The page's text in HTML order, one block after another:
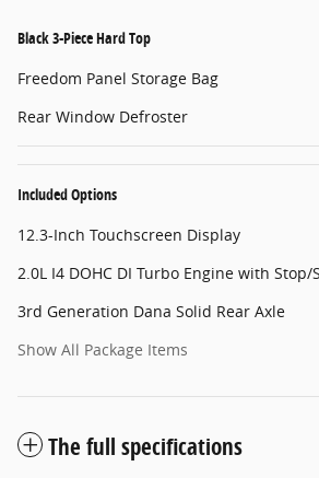
Black 3-Piece Hard Top
Freedom Panel Storage Bag
Rear Window Defroster
Included Options
12.3-Inch Touchscreen Display
2.0L I4 DOHC DI Turbo Engine with Stop/
3rd Generation Dana Solid Rear Axle
Show All Package Items
The full specifications